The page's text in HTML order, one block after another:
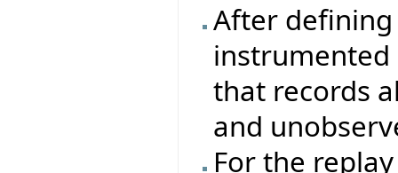
After defining
instrumented
that records
and
For the